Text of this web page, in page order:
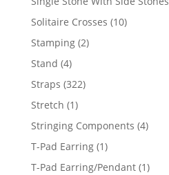
Solitaire Crosses 1010
Stamping 22
Stand 44
products
Straps 322322
Stretch 11
product
Stringing Components 44
T-Pad Earring 11
product
T-Pad Earring/Pendant 11